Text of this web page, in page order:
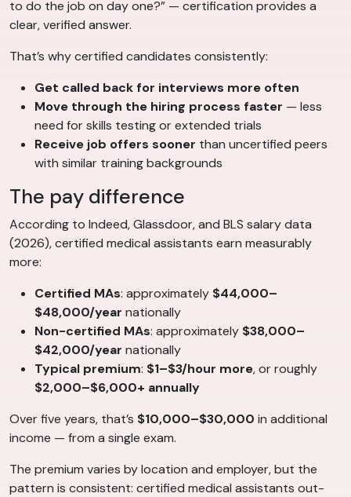
to do the job on day one?” — certification provides a
clear, verified answer.
That’s why certified candidates consistently:
Get called back for interviews more often
Move through the hiring process faster — less
need for skills testing or extended trials
Receive job offers sooner than uncertified peers
with similar training backgrounds
The pay difference
According to Indeed, Glassdoor, and BLS salary data
(2026), certified medical assistants earn measurably
more:
Certified MAs: approximately $44,000–
$48,000/year nationally
Non-certified MAs: approximately $38,000–
$42,000/year nationally
Typical premium: $1–$3/hour more, or roughly
$2,000–$6,000+ annually
Over five years, that’s $10,000–$30,000 in additional
income — from a single exam.
The premium varies by location and employer, but the
pattern is consistent: certified medical assistants out-